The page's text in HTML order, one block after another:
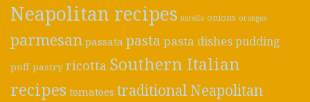
Neapolitan recipes nutella onions oranges
parmesan passata pastapasta dishespudding
puff pastry ricotta Southern Italian
recipes tomatoes traditional Neapolitan